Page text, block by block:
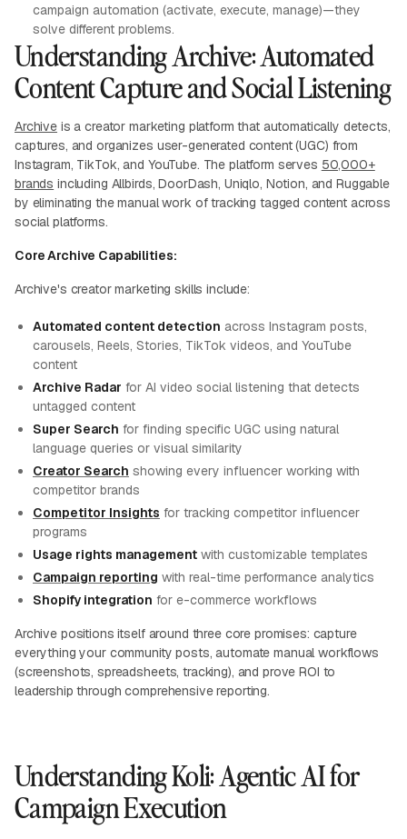
campaign automation (activate, execute, manage)—they
solve different problems.
Understanding Archive: Automated
Content Capture and Social Listening
Archive is a creator marketing platform that automatically detects,
captures, and organizes user-generated content (UGC) from
Instagram, TikTok, and YouTube. The platform serves 50,000+
brands including Allbirds, DoorDash, Uniqlo, Notion, and Ruggable
by eliminating the manual work of tracking tagged content across
social platforms.
Core Archive Capabilities:
Archive's creator marketing skills include:
Automated content detection across Instagram posts,
carousels, Reels, Stories, TikTok videos, and YouTube
content
Archive Radar for AI video social listening that detects
untagged content
Super Search for finding specific UGC using natural
language queries or visual similarity
Creator Search showing every influencer working with
competitor brands
Competitor Insights for tracking competitor influencer
programs
Usage rights management with customizable templates
Campaign reporting with real-time performance analytics
Shopify integration for e-commerce workflows
Archive positions itself around three core promises: capture
everything your community posts, automate manual workflows
(screenshots, spreadsheets, tracking), and prove ROI to
leadership through comprehensive reporting.
Understanding Koli: Agentic AI for
Campaign Execution